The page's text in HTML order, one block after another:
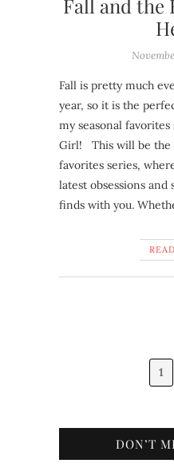
Fall and the
Fall is pretty much
year, so it is the
my seasonal
Girl! This will be the
favorites series,
latest obsessions
finds with you.
1
DON’T